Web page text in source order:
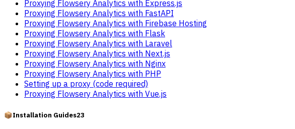
Proxying Flowsery Analytics with Express.js
Proxying Flowsery Analytics with FastAPI
Proxying Flowsery Analytics with Firebase Hosting
Proxying Flowsery Analytics with Flask
Proxying Flowsery Analytics with Laravel
Proxying Flowsery Analytics with Next.js
Proxying Flowsery Analytics with Nginx
Proxying Flowsery Analytics with PHP
Setting up a proxy (code required)
Proxying Flowsery Analytics with Vue.js
📦Installation Guides23